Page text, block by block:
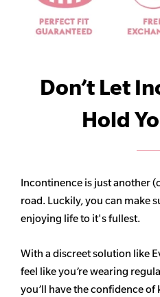
Don’t Let
Hold
Incontinence is just another
road. Luckily, you can make
enjoying life to it's fullest.
With a discreet solution like
feel like you’re wearing
you’ll have the confidence